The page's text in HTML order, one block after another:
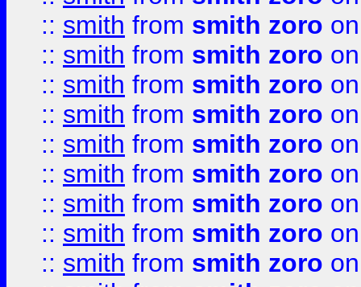
:: smith from smith zoro
:: smith from smith zoro
:: smith from smith zoro
:: smith from smith zoro
:: smith from smith zoro
:: smith from smith zoro
:: smith from smith zoro
:: smith from smith zoro
:: smith from smith zoro